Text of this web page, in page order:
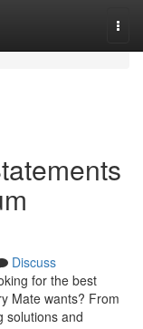
Discuss
for the best
Mate wants? From
solutions and